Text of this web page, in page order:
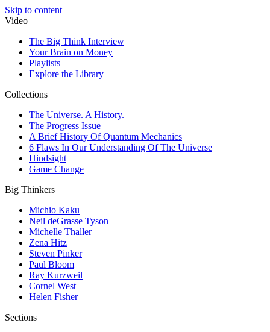
Skip to content
Video
The Big Think Interview
Your Brain on Money
Playlists
Explore the Library
Collections
The Universe. A History.
The Progress Issue
A Brief History Of Quantum Mechanics
6 Flaws In Our Understanding Of The Universe
Hindsight
Game Change
Big Thinkers
Michio Kaku
Neil deGrasse Tyson
Michelle Thaller
Zena Hitz
Steven Pinker
Paul Bloom
Ray Kurzweil
Cornel West
Helen Fisher
Sections